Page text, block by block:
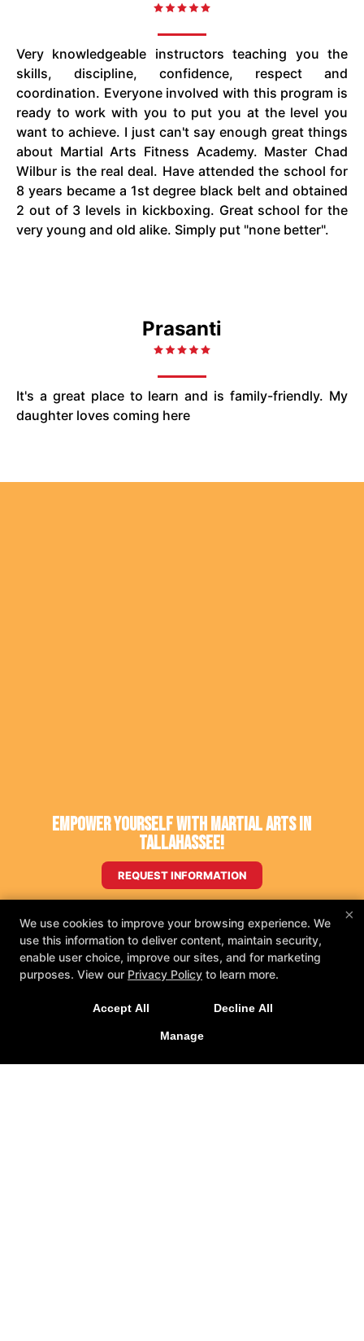
Very knowledgeable instructors teaching you the
skills, discipline, confidence, respect and
coordination. Everyone involved with this program is
ready to work with you to put you at the level you
want to achieve. I just can't say enough great things
about Martial Arts Fitness Academy. Master Chad
Wilbur is the real deal. Have attended the school for
8 years became a 1st degree black belt and obtained
2 out of 3 levels in kickboxing. Great school for the
very young and old alike. Simply put "none better".
Prasanti
It's a great place to learn and is family-friendly. My
daughter loves coming here
Empower Yourself With Martial Arts in
Tallahassee!
REQUEST INFORMATION
×
We use cookies to improve your browsing experience. We
use this information to deliver content, maintain security,
enable user choice, improve our sites, and for marketing
purposes. View our Privacy Policy to learn more.
Accept All Decline All
Manage
Grand Master!
CLAIM INTRO OFFER